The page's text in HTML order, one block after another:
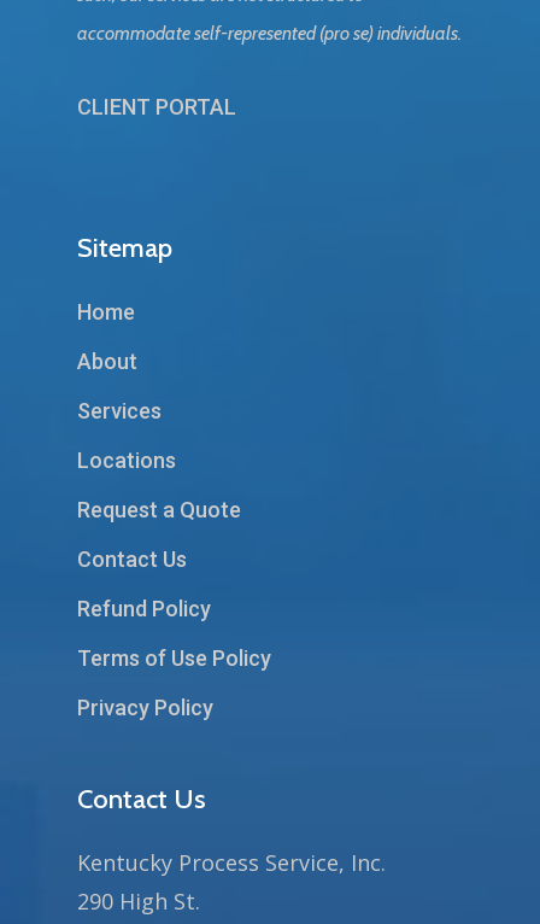
accommodate self-represented (pro se) individuals.
CLIENT PORTAL
Sitemap
Home
About
Services
Locations
Request a Quote
Contact Us
Refund Policy
Terms of Use Policy
Privacy Policy
Contact Us
Kentucky Process Service, Inc.
290 High St.